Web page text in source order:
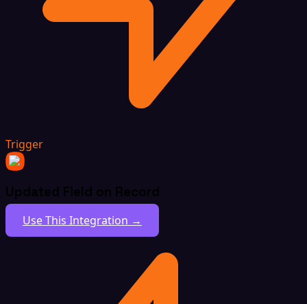
Trigger
Updated Field on Record
Use This Integration →